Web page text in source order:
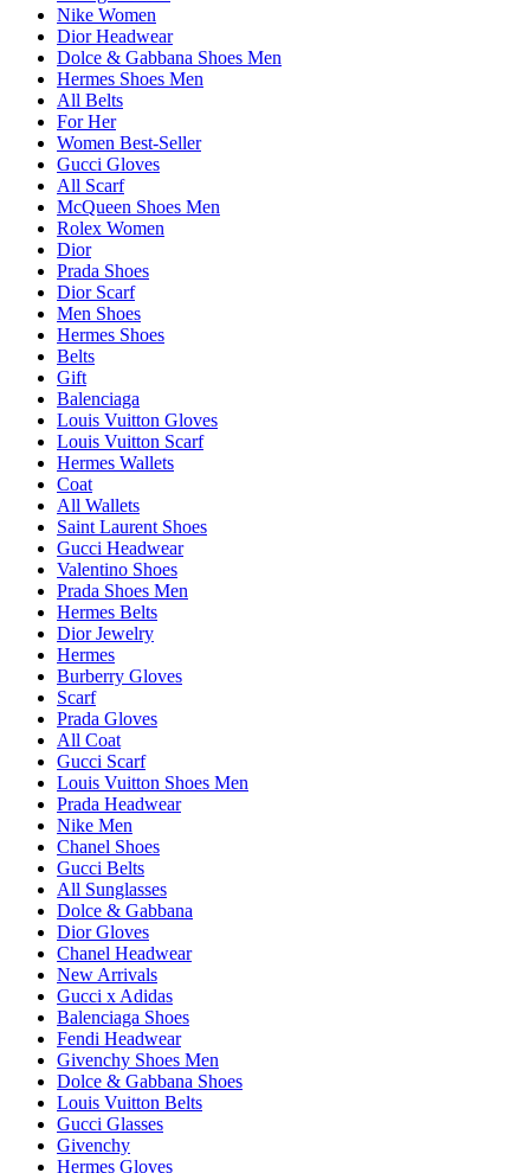
Nike Women
Dior Headwear
Dolce & Gabbana Shoes Men
Hermes Shoes Men
All Belts
For Her
Women Best-Seller
Gucci Gloves
All Scarf
McQueen Shoes Men
Rolex Women
Dior
Prada Shoes
Dior Scarf
Men Shoes
Hermes Shoes
Belts
Gift
Balenciaga
Louis Vuitton Gloves
Louis Vuitton Scarf
Hermes Wallets
Coat
All Wallets
Saint Laurent Shoes
Gucci Headwear
Valentino Shoes
Prada Shoes Men
Hermes Belts
Dior Jewelry
Hermes
Burberry Gloves
Scarf
Prada Gloves
All Coat
Gucci Scarf
Louis Vuitton Shoes Men
Prada Headwear
Nike Men
Chanel Shoes
Gucci Belts
All Sunglasses
Dolce & Gabbana
Dior Gloves
Chanel Headwear
New Arrivals
Gucci x Adidas
Balenciaga Shoes
Fendi Headwear
Givenchy Shoes Men
Dolce & Gabbana Shoes
Louis Vuitton Belts
Gucci Glasses
Givenchy
Hermes Gloves